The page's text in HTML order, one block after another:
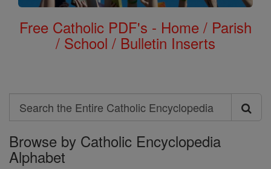
Free Catholic PDF's - Home / Parish
/ School / Bulletin Inserts
Search
Search
the
Entire
Browse by Catholic Encyclopedia
Alphabet